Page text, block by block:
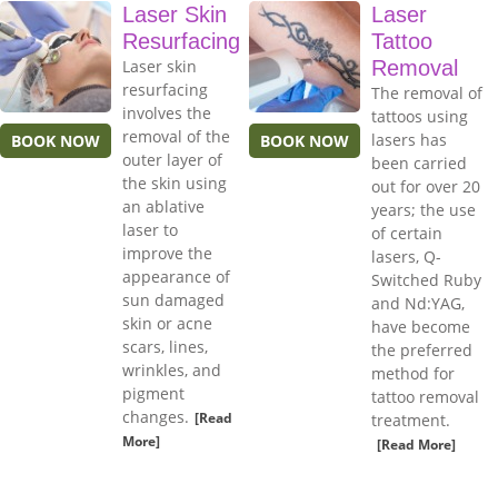
BOOK NOW
Laser Skin
Resurfacing
Laser skin
resurfacing
involves the
removal of the
outer layer of
the skin using
an ablative
laser to
improve the
appearance of
sun damaged
skin or acne
scars, lines,
wrinkles, and
pigment
changes. [Read
More]
BOOK NOW
Laser
Tattoo
Removal
The removal of
tattoos using
lasers has
been carried
out for over 20
years; the use
of certain
lasers, Q-
Switched Ruby
and Nd:YAG,
have become
the preferred
method for
tattoo removal
treatment.
[Read More]